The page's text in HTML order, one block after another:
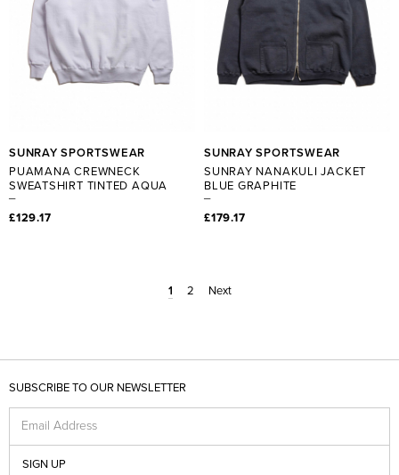
SUNRAY SPORTSWEAR
PUAMANA CREWNECK
SWEATSHIRT TINTED AQUA
£129.17
SUNRAY SPORTSWEAR
SUNRAY NANAKULI JACKET
BLUE GRAPHITE
£179.17
1 2 Next
SUBSCRIBE TO OUR NEWSLETTER
Email Address
SIGN UP